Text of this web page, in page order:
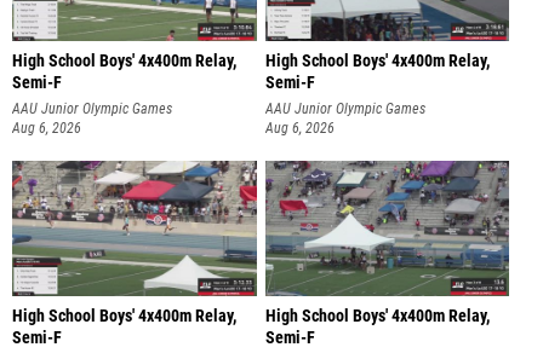
High School Boys' 4x400m Relay,
Semi-F
AAU Junior Olympic Games
Aug 6, 2026
High School Boys' 4x400m Relay,
Semi-F
AAU Junior Olympic Games
Aug 6, 2026
High School Boys' 4x400m Relay,
Semi-F
High School Boys' 4x400m Relay,
Semi-F